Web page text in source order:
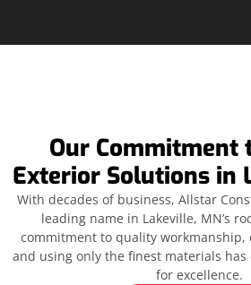
Our Commitment
Exterior Solutions in
With decades of business, Allstar
leading name in Lakeville, MN’s
commitment to quality workmanship,
and using only the finest materials
for excellence.